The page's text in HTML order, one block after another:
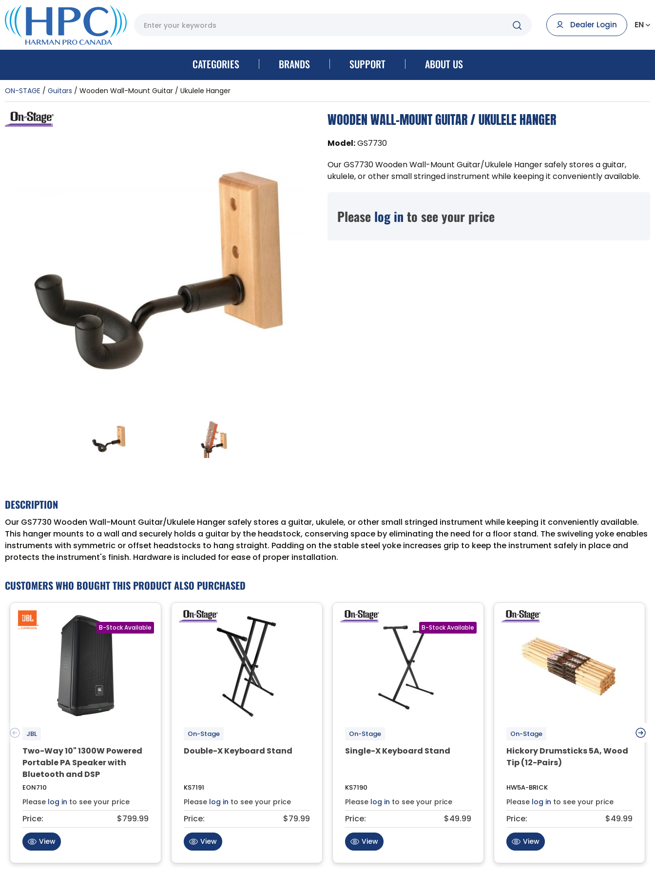
Dealer Login EN
CATEGORIES BRANDS SUPPORT ABOUT US
ON-STAGE Guitars Wooden Wall-Mount Guitar / Ukulele Hanger
WOODEN WALL-MOUNT GUITAR / UKULELE HANGER
Model:GS7730
Our GS7730 Wooden Wall-Mount Guitar/Ukulele Hanger safely stores a guitar,
ukulele, or other small stringed instrument while keeping it conveniently available.
Please log in to see your price
DESCRIPTION
Our GS7730 Wooden Wall-Mount Guitar/Ukulele Hanger safely stores a guitar, ukulele, or other small stringed instrument while keeping it conveniently available.
This hanger mounts to a wall and securely holds a guitar by the headstock, conserving space by eliminating the need for a floor stand. The swiveling yoke enables
instruments with symmetric or offset headstocks to hang straight. Padding on the stable steel yoke increases grip to keep the instrument safely in place and
protects the instrument's finish. Hardware is included for ease of proper installation.
CUSTOMERS WHO BOUGHT THIS PRODUCT ALSO PURCHASED
JBL
Two-Way 10" 1300W Powered
Portable PA Speaker with
Bluetooth and DSP
EON710
Please log in to see your price
Price: $799.99
View
On-Stage
Double-X Keyboard Stand
KS7191
Please log in to see your price
Price: $79.99
View
On-Stage
Single-X Keyboard Stand
KS7190
Please log in to see your price
Price: $49.99
View
On-Stage
Hickory Drumsticks 5A, Wood
Tip (12-Pairs)
HW5A-BRICK
Please log in to see your price
Price: $49.99
View